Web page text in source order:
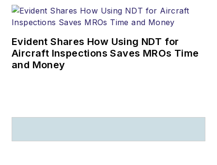
Evident Shares How Using NDT for
Aircraft Inspections Saves MROs Time
and Money